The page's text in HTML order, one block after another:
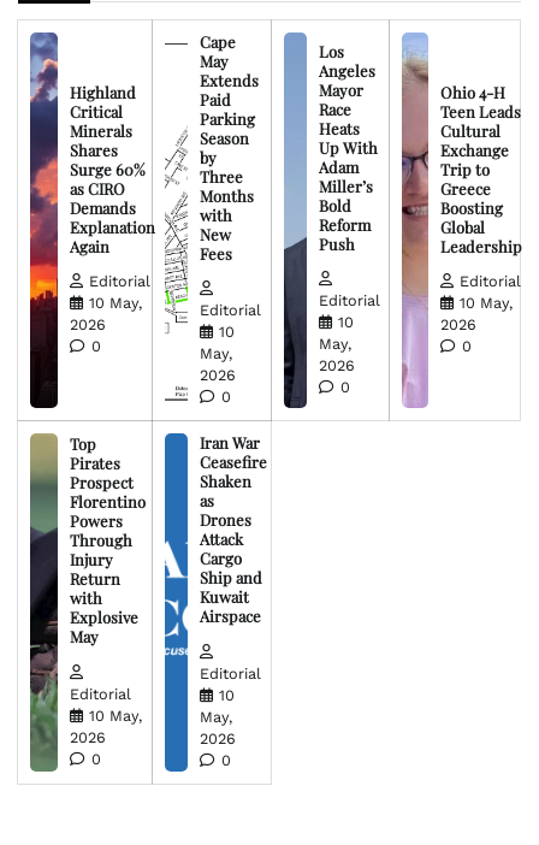
Highland
Critical
Minerals
Shares
Surge 60%
as CIRO
Demands
Explanation
Again
Editorial
10 May,
2026
0
Cape
May
Extends
Paid
Parking
Season
by
Three
Months
with
New
Fees
Editorial
10
May,
2026
0
Los
Angeles
Mayor
Race
Heats
Up With
Adam
Miller’s
Bold
Reform
Push
Editorial
10
May,
2026
0
Ohio 4-H
Teen Leads
Cultural
Exchange
Trip to
Greece
Boosting
Global
Leadership
Editorial
10 May,
2026
0
Top
Pirates
Prospect
Florentino
Powers
Through
Injury
Return
with
Explosive
May
Editorial
10 May,
2026
0
Iran War
Ceasefire
Shaken
as
Drones
Attack
Cargo
Ship and
Kuwait
Airspace
Editorial
10
May,
2026
0